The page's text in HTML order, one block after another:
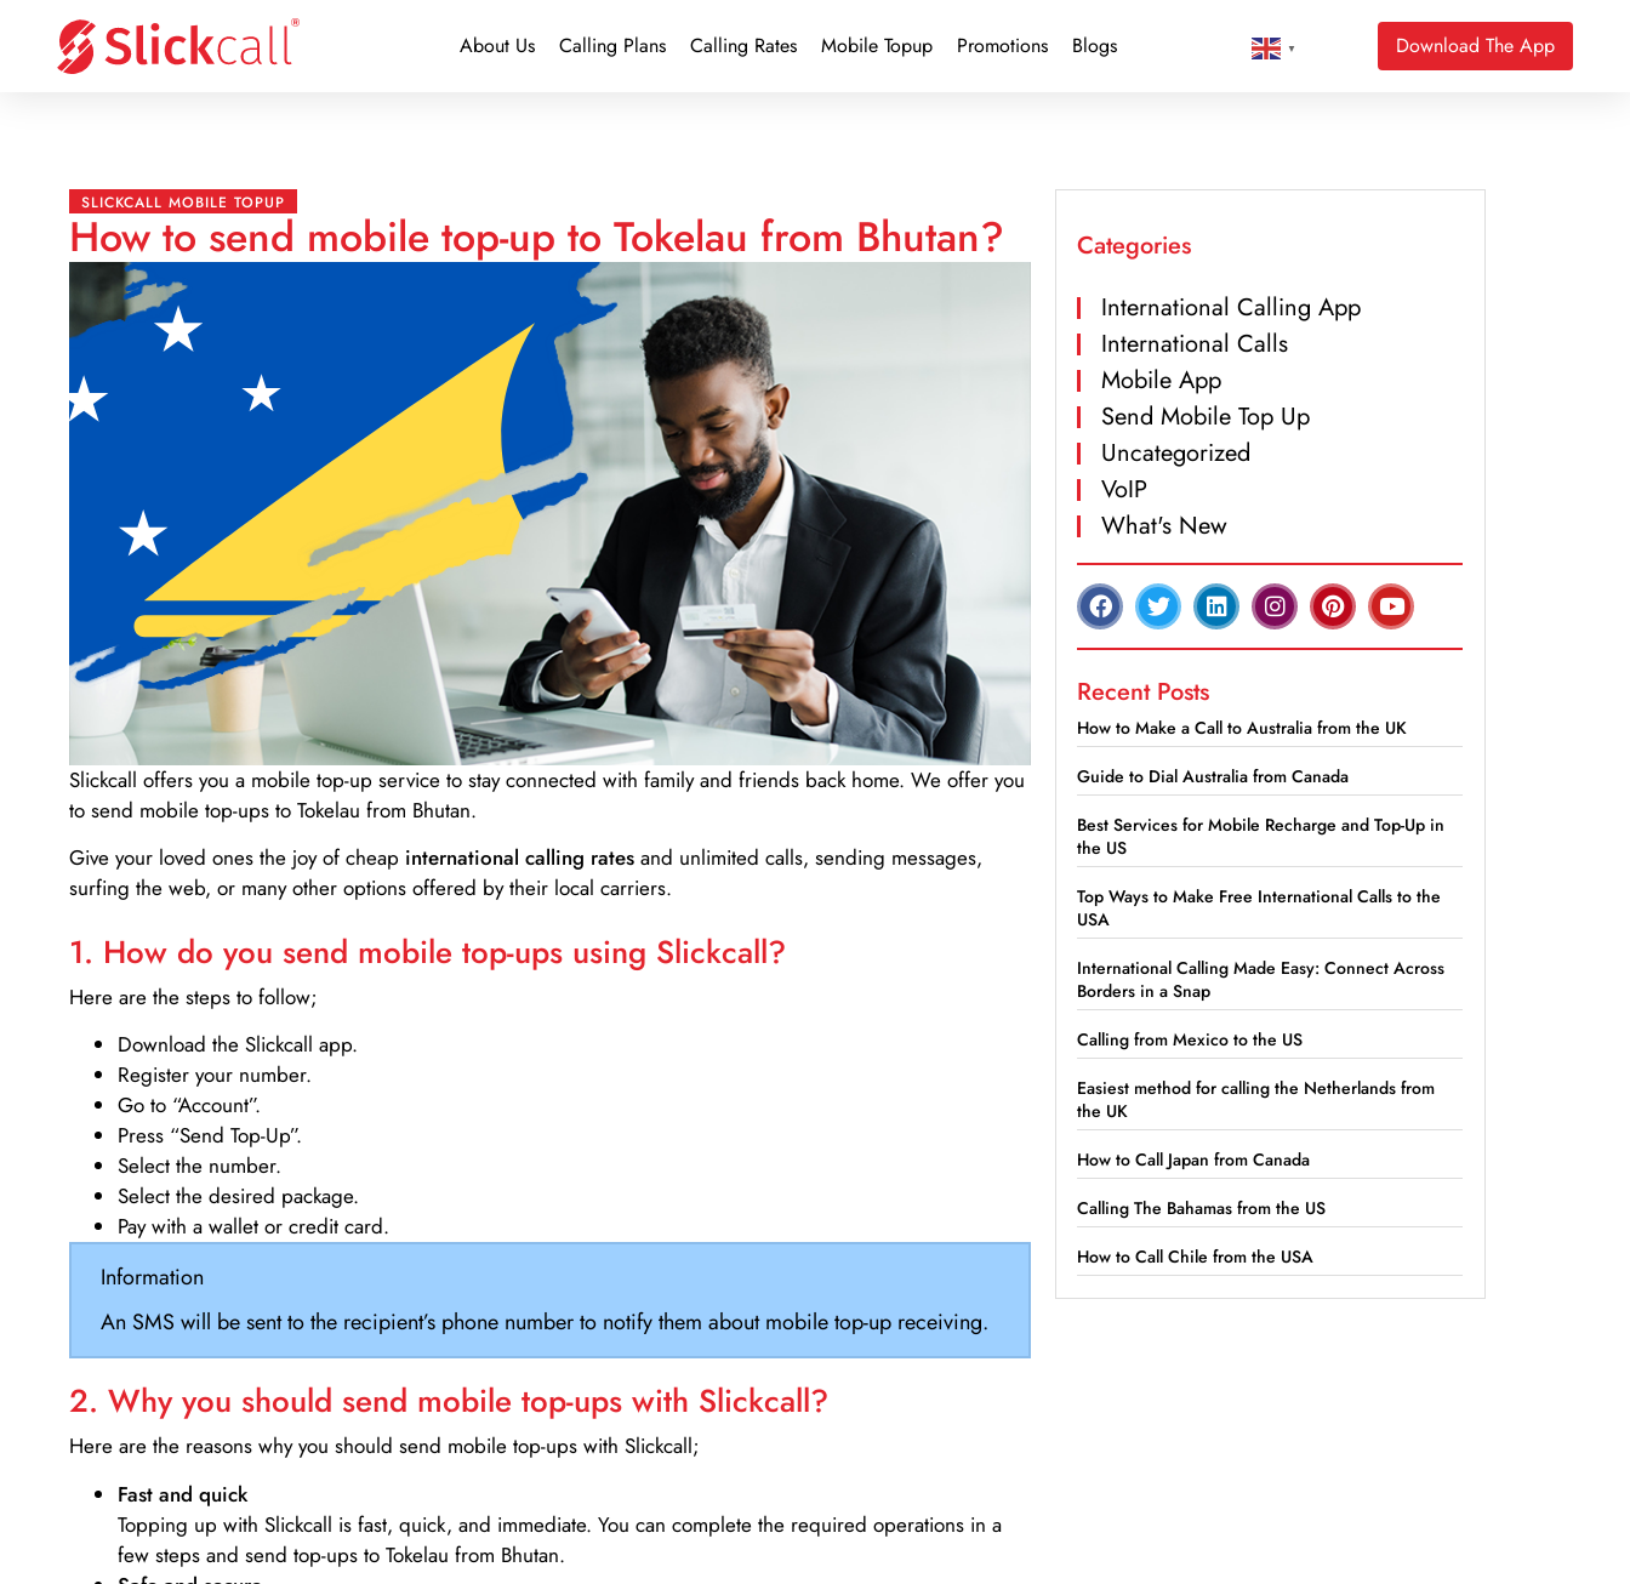
About Us Calling Plans Calling Rates Mobile Topup Promotions Blogs ▼ Download The App
SLICKCALL MOBILE TOPUP
How to send mobile top-up to Tokelau from Bhutan?
Slickcall offers you a mobile top-up service to stay connected with family and friends back home. We offer you
to send mobile top-ups to Tokelau from Bhutan.
Give your loved ones the joy of cheap international calling rates and unlimited calls, sending messages,
surfing the web, or many other options offered by their local carriers.
1. How do you send mobile top-ups using Slickcall?
Here are the steps to follow;
Download the Slickcall app.
Register your number.
Go to “Account”.
Press “Send Top-Up”.
Select the number.
Select the desired package.
Pay with a wallet or credit card.
Information
An SMS will be sent to the recipient’s phone number to notify them about mobile top-up receiving.
2. Why you should send mobile top-ups with Slickcall?
Here are the reasons why you should send mobile top-ups with Slickcall;
Fast and quick
Topping up with Slickcall is fast, quick, and immediate. You can complete the required operations in a
few steps and send top-ups to Tokelau from Bhutan.
Categories
International Calling App
International Calls
Mobile App
Send Mobile Top Up
Uncategorized
VoIP
What's New
Recent Posts
How to Make a Call to Australia from the UK
Guide to Dial Australia from Canada
Best Services for Mobile Recharge and Top-Up in
the US
Top Ways to Make Free International Calls to the
USA
International Calling Made Easy: Connect Across
Borders in a Snap
Calling from Mexico to the US
Easiest method for calling the Netherlands from
the UK
How to Call Japan from Canada
Calling The Bahamas from the US
How to Call Chile from the USA